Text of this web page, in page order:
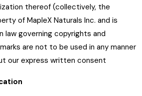
thereof (collectively, the
of MapleX Naturals Inc. and is
law governing copyrights and
are not to be used in any manner
our express written consent